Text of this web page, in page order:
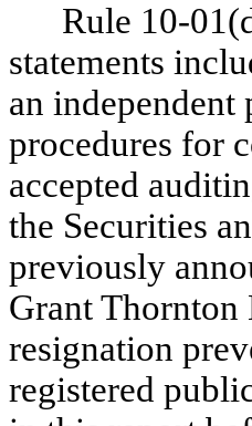
Rule 10-
statements
an independent
procedures for
accepted
the Securities
previously
Grant
resignation
registered